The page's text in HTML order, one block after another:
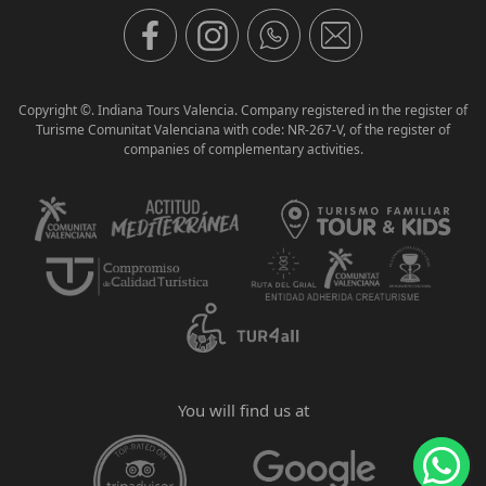
Copyright ©. Indiana Tours Valencia. Company registered in the register of
Turisme Comunitat Valenciana with code: NR-267-V, of the register of
companies of complementary activities.
You will find us at